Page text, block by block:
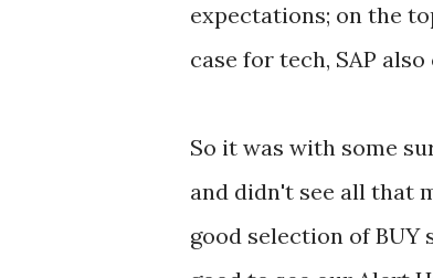
expectations; on the
case for tech, SAP
So it was with some
and didn't see all that
good selection of BUY